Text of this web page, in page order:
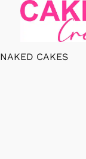
NAKED CAKES